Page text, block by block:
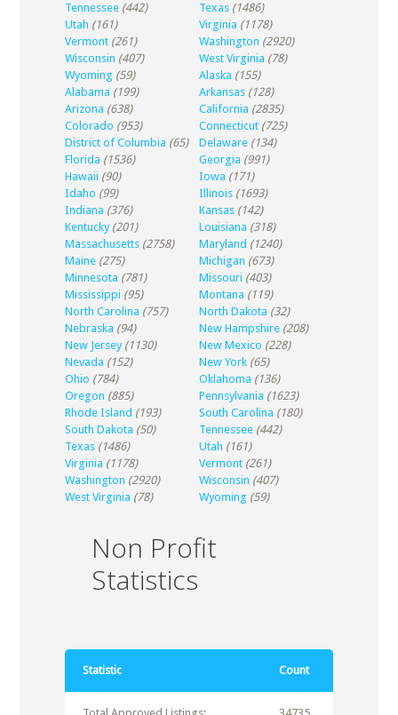
Tennessee (442) Texas (1486)
Utah (161) Virginia (1178)
Vermont (261) Washington (2920)
Wisconsin (407) West Virginia (78)
Wyoming (59) Alaska (155)
Alabama (199) Arkansas (128)
Arizona (638) California (2835)
Colorado (953) Connecticut (725)
District of Columbia (65) Delaware (134)
Florida (1536) Georgia (991)
Hawaii (90) Iowa (171)
Idaho (99) Illinois (1693)
Indiana (376) Kansas (142)
Kentucky (201) Louisiana (318)
Massachusetts (2758) Maryland (1240)
Maine (275) Michigan (673)
Minnesota (781) Missouri (403)
Mississippi (95) Montana (119)
North Carolina (757) North Dakota (32)
Nebraska (94) New Hampshire (208)
New Jersey (1130) New Mexico (228)
Nevada (152) New York (65)
Ohio (784) Oklahoma (136)
Oregon (885) Pennsylvania (1623)
Rhode Island (193) South Carolina (180)
South Dakota (50) Tennessee (442)
Texas (1486) Utah (161)
Virginia (1178) Vermont (261)
Washington (2920) Wisconsin (407)
West Virginia (78) Wyoming (59)
Non Profit
Statistics
Statistic Count